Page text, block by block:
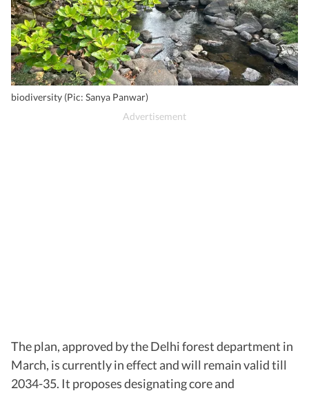
biodiversity (Pic: Sanya Panwar)
The plan, approved by the Delhi forest department in
March, is currently in effect and will remain valid till
2034-35. It proposes designating core and